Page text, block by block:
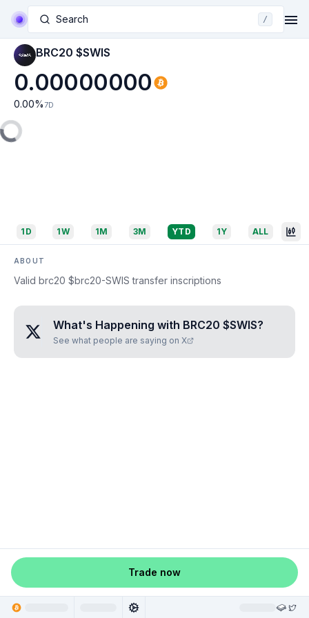
Search /
BRC20 $SWIS
0.00000000
0.00% 7D
1D 1W 1M 3M YTD 1Y ALL
ABOUT
Valid brc20 $brc20-SWIS transfer inscriptions
What's Happening with BRC20 $SWIS?
See what people are saying on X
Trade now